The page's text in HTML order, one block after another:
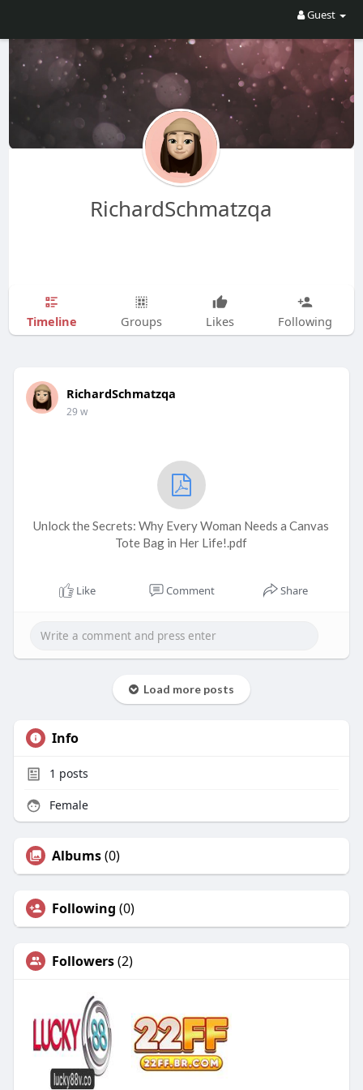
Guest
RichardSchmatzqa
Timeline Groups Likes Following
RichardSchmatzqa
29 w
Unlock the Secrets: Why Every Woman Needs a Canvas
Tote Bag in Her Life!.pdf
Like Comment Share
Load more posts
Info
1 posts
Female
Albums(0)
Following (0)
Followers(2)